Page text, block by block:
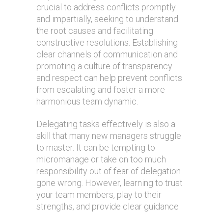
crucial to address conflicts promptly
and impartially, seeking to understand
the root causes and facilitating
constructive resolutions. Establishing
clear channels of communication and
promoting a culture of transparency
and respect can help prevent conflicts
from escalating and foster a more
harmonious team dynamic.
Delegating tasks effectively is also a
skill that many new managers struggle
to master. It can be tempting to
micromanage or take on too much
responsibility out of fear of delegation
gone wrong. However, learning to trust
your team members, play to their
strengths, and provide clear guidance